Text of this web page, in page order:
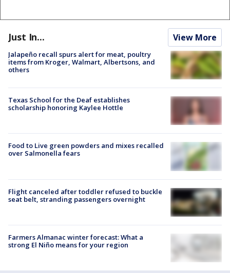
Just In... View More
Jalapeño recall spurs alert for meat, poultry
items from Kroger, Walmart, Albertsons, and
others
Texas School for the Deaf establishes
scholarship honoring Kaylee Hottle
Food to Live green powders and mixes recalled
over Salmonella fears
Flight canceled after toddler refused to buckle
seat belt, stranding passengers overnight
Farmers Almanac winter forecast: What a
strong El Niño means for your region